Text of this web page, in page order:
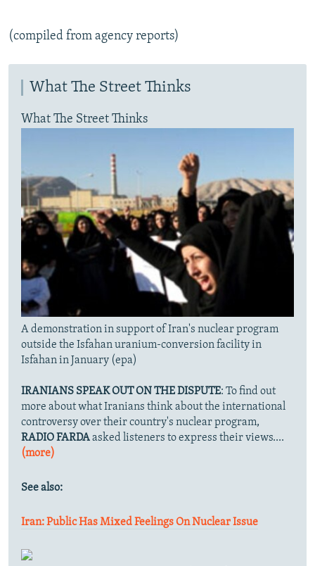
(compiled from agency reports)
What The Street Thinks
What The Street Thinks
A demonstration in support of Iran's nuclear program
outside the Isfahan uranium-conversion facility in
Isfahan in January (epa)
IRANIANS SPEAK OUT ON THE DISPUTE: To find out
more about what Iranians think about the international
controversy over their country's nuclear program,
RADIO FARDAasked listeners to express their views....
(more)
See also:
Iran: Public Has Mixed Feelings On Nuclear Issue